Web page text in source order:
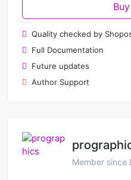
Quality checked by
Full Documentation
Future updates
Author Support
Member since